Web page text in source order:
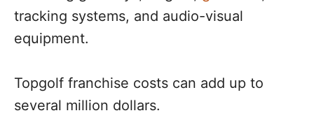
tracking systems, and audio-visual
equipment.
Topgolf franchise costs can add up to
several million dollars.